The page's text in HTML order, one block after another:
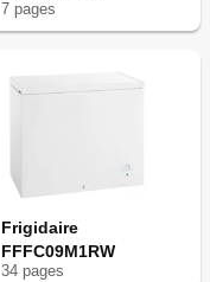
7 pages
Frigidaire
FFFC09M1RW
34 pages